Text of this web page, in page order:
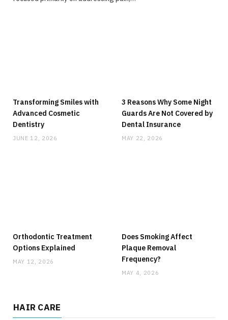
Transforming Smiles with
Advanced Cosmetic
Dentistry
JUNE 12, 2026
3 Reasons Why Some Night
Guards Are Not Covered by
Dental Insurance
MAY 22, 2026
Orthodontic Treatment
Options Explained
MAY 12, 2026
Does Smoking Affect
Plaque Removal
Frequency?
MAY 4, 2026
HAIR CARE